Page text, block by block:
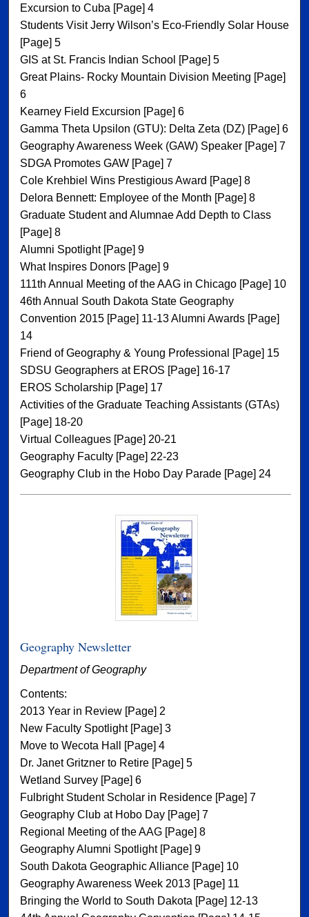
Excursion to Cuba [Page] 4
Students Visit Jerry Wilson’s Eco-Friendly Solar House
[Page] 5
GIS at St. Francis Indian School [Page] 5
Great Plains- Rocky Mountain Division Meeting [Page]
6
Kearney Field Excursion [Page] 6
Gamma Theta Upsilon (GTU): Delta Zeta (DZ) [Page] 6
Geography Awareness Week (GAW) Speaker [Page] 7
SDGA Promotes GAW [Page] 7
Cole Krehbiel Wins Prestigious Award [Page] 8
Delora Bennett: Employee of the Month [Page] 8
Graduate Student and Alumnae Add Depth to Class
[Page] 8
Alumni Spotlight [Page] 9
What Inspires Donors [Page] 9
111th Annual Meeting of the AAG in Chicago [Page] 10
46th Annual South Dakota State Geography
Convention 2015 [Page] 11-13 Alumni Awards [Page]
14
Friend of Geography & Young Professional [Page] 15
SDSU Geographers at EROS [Page] 16-17
EROS Scholarship [Page] 17
Activities of the Graduate Teaching Assistants (GTAs)
[Page] 18-20
Virtual Colleagues [Page] 20-21
Geography Faculty [Page] 22-23
Geography Club in the Hobo Day Parade [Page] 24
Geography Newsletter
Department of Geography
Contents:
2013 Year in Review [Page] 2
New Faculty Spotlight [Page] 3
Move to Wecota Hall [Page] 4
Dr. Janet Gritzner to Retire [Page] 5
Wetland Survey [Page] 6
Fulbright Student Scholar in Residence [Page] 7
Geography Club at Hobo Day [Page] 7
Regional Meeting of the AAG [Page] 8
Geography Alumni Spotlight [Page] 9
South Dakota Geographic Alliance [Page] 10
Geography Awareness Week 2013 [Page] 11
Bringing the World to South Dakota [Page] 12-13